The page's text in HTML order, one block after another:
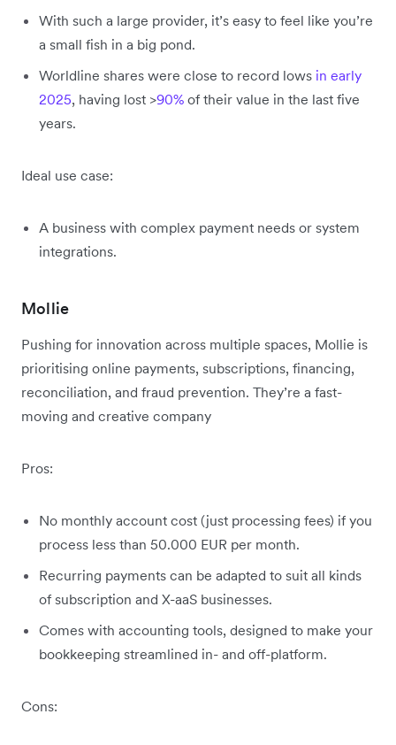
With such a large provider, it’s easy to feel like you’re
a small fish in a big pond.
Worldline shares were close to record lows in early
2025, having lost >90% of their value in the last five
years.
Ideal use case:
A business with complex payment needs or system
integrations.
Mollie
Pushing for innovation across multiple spaces, Mollie is
prioritising online payments, subscriptions, financing,
reconciliation, and fraud prevention. They’re a fast-
moving and creative company
Pros:
No monthly account cost (just processing fees) if you
process less than 50.000 EUR per month.
Recurring payments can be adapted to suit all kinds
of subscription and X-aaS businesses.
Comes with accounting tools, designed to make your
bookkeeping streamlined in- and off-platform.
Cons: